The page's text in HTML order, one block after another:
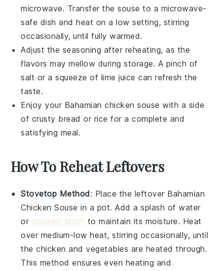
microwave. Transfer thesouse to a microwave-
safe dish and heat on a low setting, stirring
occasionally, until fully warmed.
Adjust the seasoning after reheating, as the
flavors may mellow during storage. A pinch of
salt or a squeeze of lime juice can refresh the
taste.
Enjoy your Bahamian chicken souse with a side
of crusty bread or rice for a complete and
satisfying meal.
How To Reheat Leftovers
Stovetop Method: Place the leftover Bahamian
Chicken Souse in a pot. Add a splash ofwater
or chicken broth to maintain its moisture. Heat
over medium-low heat, stirring occasionally, until
thechicken andvegetables are heated through.
This method ensures even heating and